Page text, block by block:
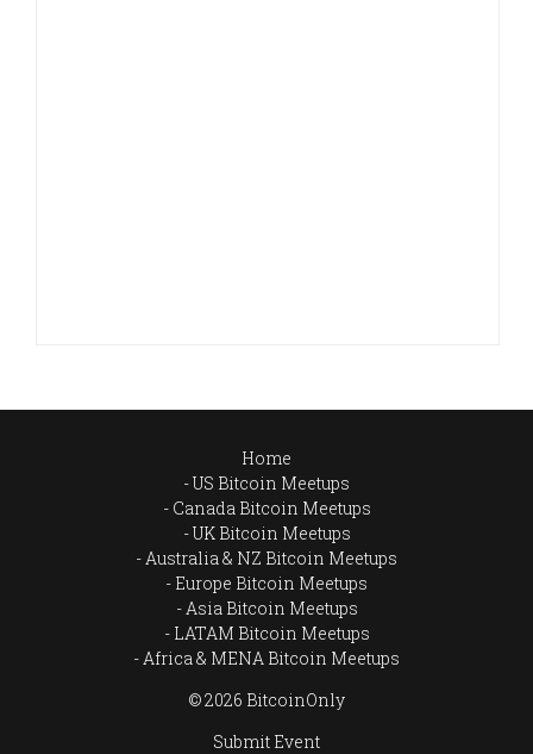
Home
US Bitcoin Meetups
Canada Bitcoin Meetups
UK Bitcoin Meetups
Australia & NZ Bitcoin Meetups
Europe Bitcoin Meetups
Asia Bitcoin Meetups
LATAM Bitcoin Meetups
Africa & MENA Bitcoin Meetups
© 2026 BitcoinOnly
Submit Event